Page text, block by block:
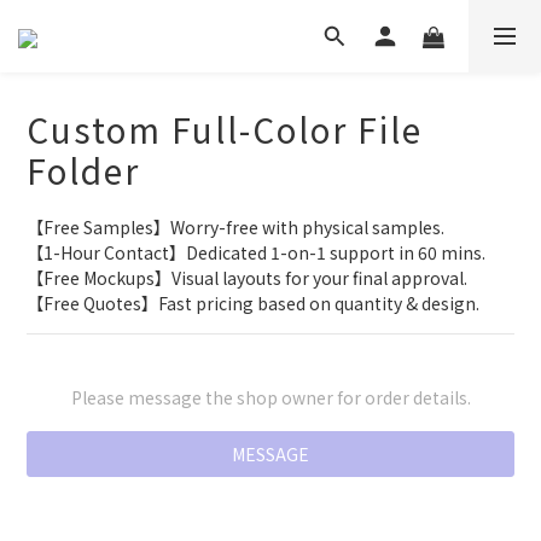
Custom Full-Color File
Folder
【Free Samples】Worry-free with physical samples.
【1-Hour Contact】Dedicated 1-on-1 support in 60 mins.
【Free Mockups】Visual layouts for your final approval.
【Free Quotes】Fast pricing based on quantity & design.
Please message the shop owner for order details.
MESSAGE